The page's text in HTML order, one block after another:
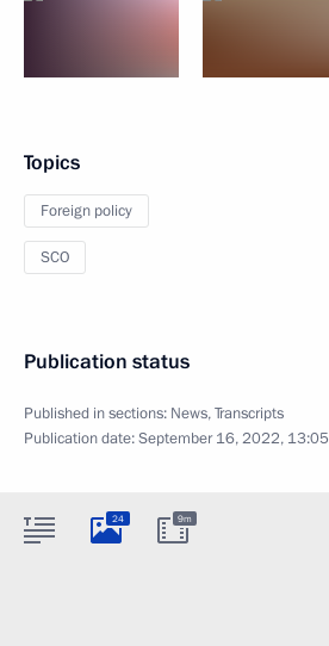
Topics
Foreign policy
SCO
Publication status
Published in sections: News,Transcripts
Publication date:September 16, 2022, 13:05
24 9m